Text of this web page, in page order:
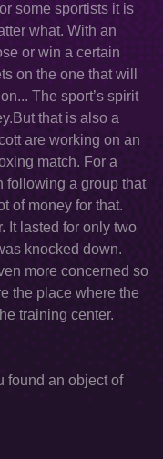
some sportists it is
what. With an
or win a certain
on the one that will
The sport’s spirit
that is also a
are working on an
match. For a
following a group that
of money for that.
It lasted for only two
knocked down.
more concerned so
the place where the
training center.
found an object of